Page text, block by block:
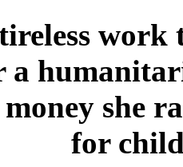
work
a
she
for